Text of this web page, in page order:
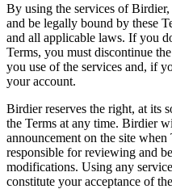
By using the services of
and be legally bound by these
and all applicable laws. If you
Terms, you must discontinue
you use of the services and, if
your account.
Birdier reserves the right, at its
the Terms at any time. Birdier
announcement on the site
responsible for reviewing and
modifications. Using any
constitute your acceptance of